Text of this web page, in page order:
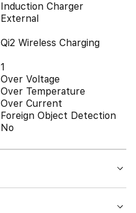
Induction Charger
External
Qi2 Wireless Charging
1
Over Voltage
Over Temperature
Over Current
Foreign Object Detection
No